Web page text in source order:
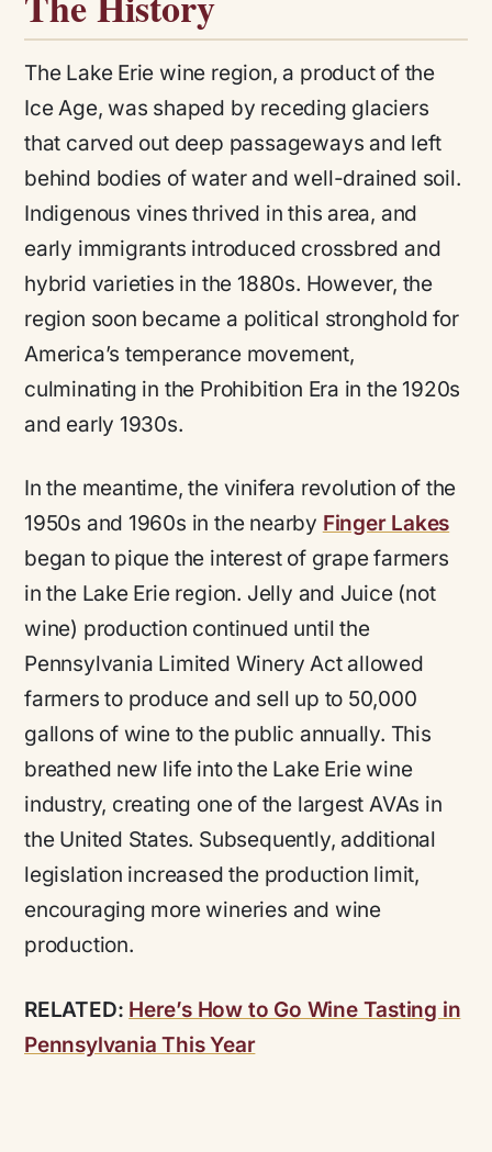
The Lake Erie wine region, a product of the
Ice Age, was shaped by receding glaciers
that carved out deep passageways and left
behind bodies of water and well-drained soil.
Indigenous vines thrived in this area, and
early immigrants introduced crossbred and
hybrid varieties in the 1880s. However, the
region soon became a political stronghold for
America’s temperance movement,
culminating in the Prohibition Era in the 1920s
and early 1930s.
In the meantime, the vinifera revolution of the
1950s and 1960s in the nearby Finger Lakes
began to pique the interest of grape farmers
in the Lake Erie region. Jelly and Juice (not
wine) production continued until the
Pennsylvania Limited Winery Act allowed
farmers to produce and sell up to 50,000
gallons of wine to the public annually. This
breathed new life into the Lake Erie wine
industry, creating one of the largest AVAs in
the United States. Subsequently, additional
legislation increased the production limit,
encouraging more wineries and wine
production.
RELATED: Here’s How to Go Wine Tasting in
Pennsylvania This Year